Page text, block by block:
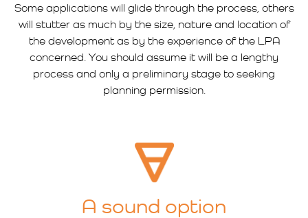
Some applications will glide through the process, others
will stutter as much by the size, nature and location of
the development as by the experience of the LPA
concerned. You should assume it will be a lengthy
process and only a preliminary stage to seeking
planning permission.
A sound option